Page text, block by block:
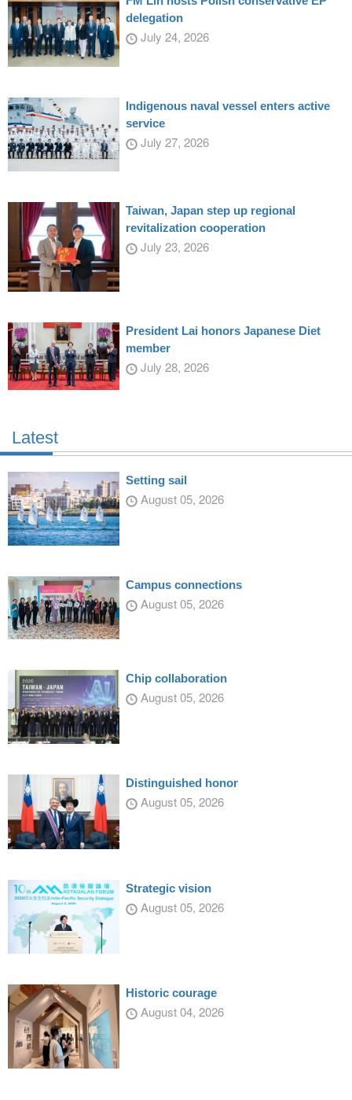
delegation
July 24, 2026
Indigenous naval vessel enters active
service
July 27, 2026
Taiwan, Japan step up regional
revitalization cooperation
July 23, 2026
President Lai honors Japanese Diet
member
July 28, 2026
Latest
Setting sail
August 05, 2026
Campus connections
August 05, 2026
Chip collaboration
August 05, 2026
Distinguished honor
August 05, 2026
Strategic vision
August 05, 2026
Historic courage
August 04, 2026